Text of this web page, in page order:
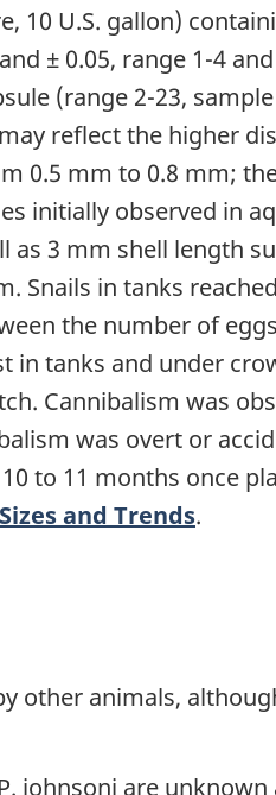
U.S. gallon)
± 0.05, range 1-4
(range 2-23,
reflect the higher
0.5 mm to 0.8 mm;
initially observed in
3 mm shell length
Snails in tanks
the number of
in tanks and under
Cannibalism was
was overt or
to 11 months once
and Trends.
other animals,
johnsoni are